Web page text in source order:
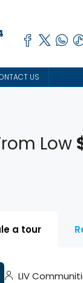
US
Low
a tour
LIV